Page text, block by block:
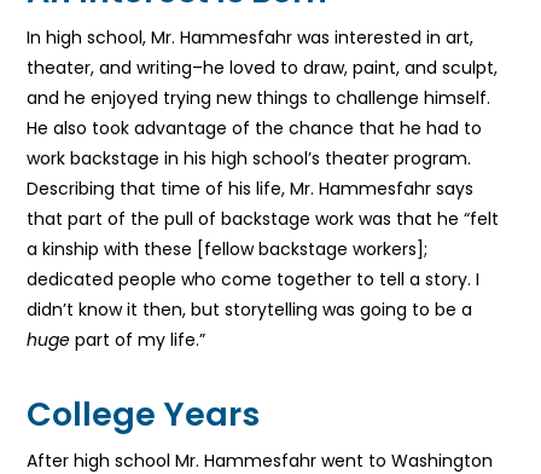
In high school, Mr. Hammesfahr was interested in art,
theater, and writing–he loved to draw, paint, and sculpt,
and he enjoyed trying new things to challenge himself.
He also took advantage of the chance that he had to
work backstage in his high school’s theater program.
Describing that time of his life, Mr. Hammesfahr says
that part of the pull of backstage work was that he “felt
a kinship with these [fellow backstage workers];
dedicated people who come together to tell a story. I
didn’t know it then, but storytelling was going to be a
hugepart of my life.”
College Years
After high school Mr. Hammesfahr went to Washington